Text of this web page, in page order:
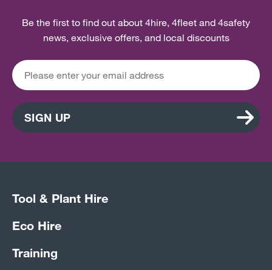
Be the first to find out about 4hire, 4fleet and 4safety
news, exclusive offers, and local discounts
SIGN UP
Tool & Plant Hire
Eco Hire
Training